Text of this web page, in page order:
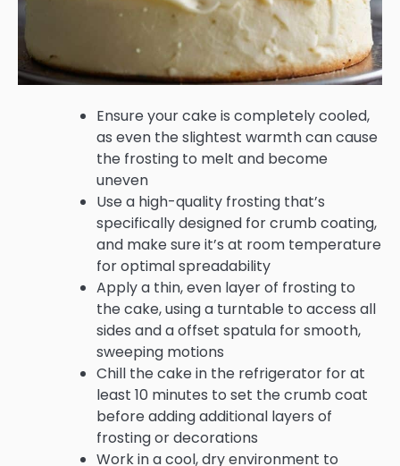
Ensure your cake is completely cooled,
as even the slightest warmth can cause
the frosting to melt and become
uneven
Use a high-quality frosting that’s
specifically designed for crumb coating,
and make sure it’s at room temperature
for optimal spreadability
Apply a thin, even layer of frosting to
the cake, using a turntable to access all
sides and a offset spatula for smooth,
sweeping motions
Chill the cake in the refrigerator for at
least 10 minutes to set the crumb coat
before adding additional layers of
frosting or decorations
Work in a cool, dry environment to